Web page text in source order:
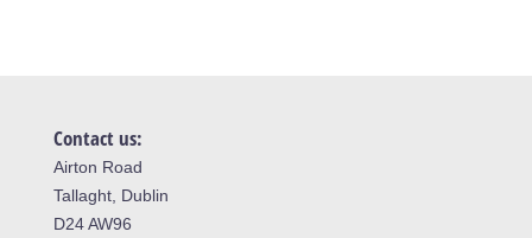
Contact us:
Airton Road
Tallaght, Dublin
D24 AW96